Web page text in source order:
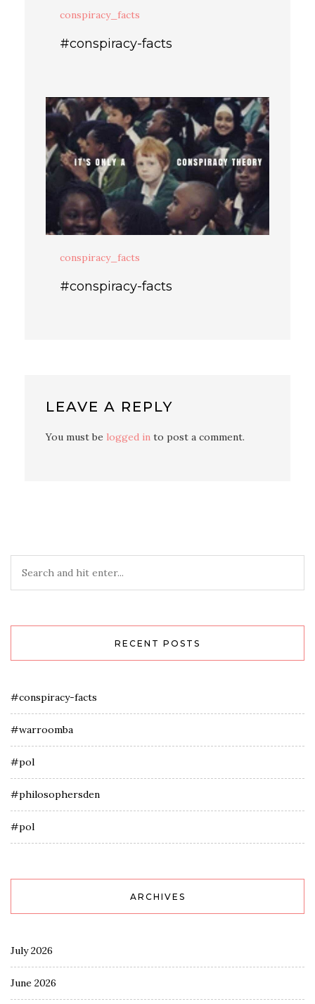
conspiracy_facts
#conspiracy-facts
conspiracy_facts
#conspiracy-facts
LEAVE A REPLY
You must be logged in to post a comment.
RECENT POSTS
#conspiracy-facts
#warroomba
#pol
#philosophersden
#pol
ARCHIVES
July 2026
June 2026